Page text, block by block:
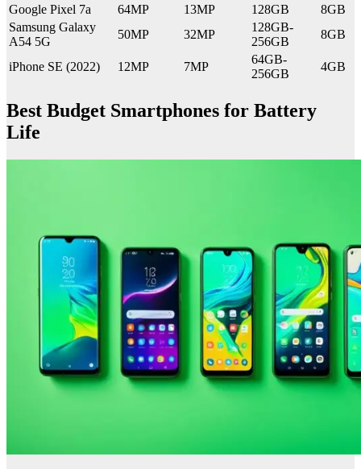
Google Pixel 7a
64MP 13MP 128GB
8GB
Samsung Galaxy
A54 5G
50MP 32MP
128GB-
256GB
8GB
iPhone SE (2022) 12MP 7MP
64GB-
256GB
4GB
Best Budget Smartphones for Battery
Life